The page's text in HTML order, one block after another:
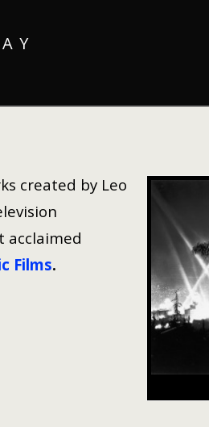
created by Leo
acclaimed
Films.